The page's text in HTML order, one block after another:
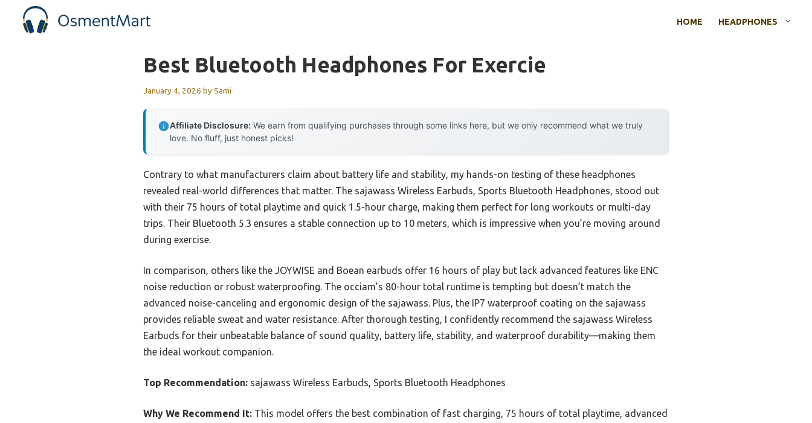
HOME HEADPHONES
Best Bluetooth Headphones For Exercie
January 4, 2026 bySami
Affiliate Disclosure: We earn from qualifying purchases through some links here, but we only recommend what we truly
love. No fluff, just honest picks!
Contrary to what manufacturers claim about battery life and stability, my hands-on testing of these headphones
revealed real-world differences that matter. The sajawass Wireless Earbuds, Sports Bluetooth Headphones, stood out
with their 75 hours of total playtime and quick 1.5-hour charge, making them perfect for long workouts or multi-day
trips. Their Bluetooth 5.3 ensures a stable connection up to 10 meters, which is impressive when you’re moving around
during exercise.
In comparison, others like the JOYWISE and Boean earbuds offer 16 hours of play but lack advanced features like ENC
noise reduction or robust waterproofing. The occiam’s 80-hour total runtime is tempting but doesn’t match the
advanced noise-canceling and ergonomic design of the sajawass. Plus, the IP7 waterproof coating on the sajawass
provides reliable sweat and water resistance. After thorough testing, I confidently recommend the sajawass Wireless
Earbuds for their unbeatable balance of sound quality, battery life, stability, and waterproof durability—making them
the ideal workout companion.
Top Recommendation: sajawass Wireless Earbuds, Sports Bluetooth Headphones
Why We Recommend It: This model offers the best combination of fast charging, 75 hours of total playtime, advanced